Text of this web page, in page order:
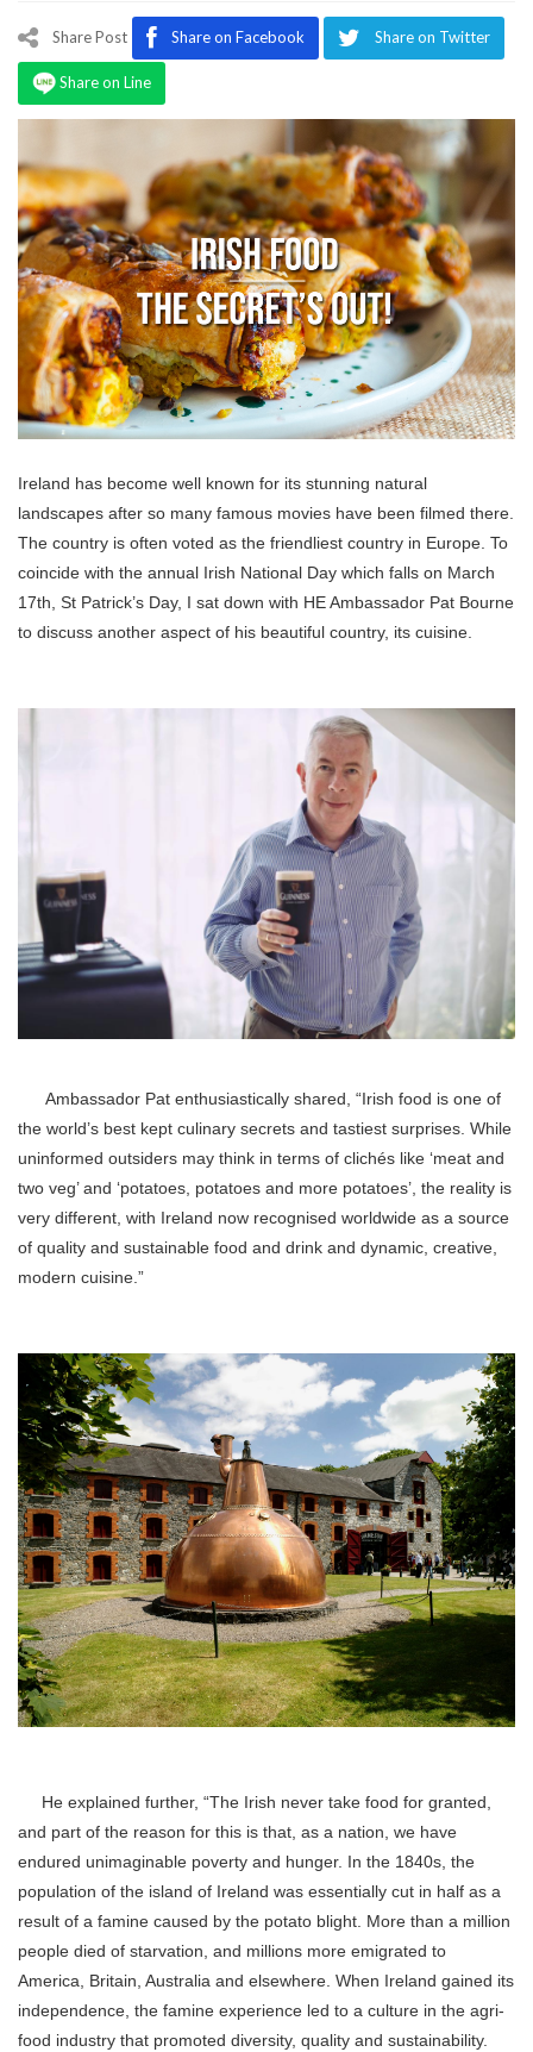
Magazine
Share Post Share on Facebook Share on Twitter
Share on Line
Ireland has become well known for its stunning natural
landscapes after so many famous movies have been filmed there.
The country is often voted as the friendliest country in Europe. To
coincide with the annual Irish National Day which falls on March
17th, St Patrick’s Day, I sat down with HE Ambassador Pat Bourne
to discuss another aspect of his beautiful country, its cuisine.
Ambassador Pat enthusiastically shared, “Irish food is one of
the world’s best kept culinary secrets and tastiest surprises. While
uninformed outsiders may think in terms of clichés like ‘meat and
two veg’ and ‘potatoes, potatoes and more potatoes’, the reality is
very different, with Ireland now recognised worldwide as a source
of quality and sustainable food and drink and dynamic, creative,
modern cuisine.”
He explained further, “The Irish never take food for granted,
and part of the reason for this is that, as a nation, we have
endured unimaginable poverty and hunger. In the 1840s, the
population of the island of Ireland was essentially cut in half as a
result of a famine caused by the potato blight. More than a million
people died of starvation, and millions more emigrated to
America, Britain, Australia and elsewhere. When Ireland gained its
independence, the famine experience led to a culture in the agri-
food industry that promoted diversity, quality and sustainability.